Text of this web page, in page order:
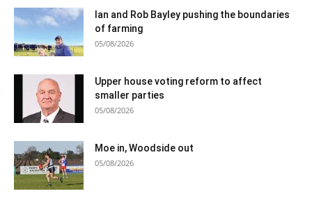
Ian and Rob Bayley pushing the boundaries
of farming
05/08/2026
Upper house voting reform to affect
smaller parties
05/08/2026
Moe in, Woodside out
05/08/2026